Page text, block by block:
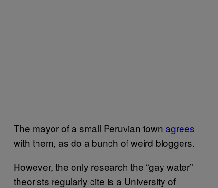
The mayor of a small Peruvian town agrees
with them, as do a bunch of weird bloggers.
However, the only research the “gay water”
theorists regularly cite is a University of